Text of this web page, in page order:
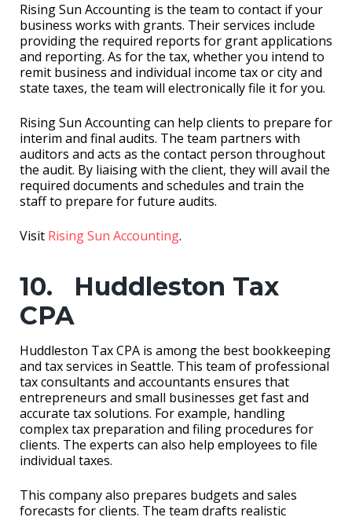
Rising Sun Accounting is the team to contact if your
business works with grants. Their services include
providing the required reports for grant applications
and reporting. As for the tax, whether you intend to
remit business and individual income tax or city and
state taxes, the team will electronically file it for you.
Rising Sun Accounting can help clients to prepare for
interim and final audits. The team partners with
auditors and acts as the contact person throughout
the audit. By liaising with the client, they will avail the
required documents and schedules and train the
staff to prepare for future audits.
Visit Rising Sun Accounting.
10. Huddleston Tax
CPA
Huddleston Tax CPA is among the best bookkeeping
and tax services in Seattle. This team of professional
tax consultants and accountants ensures that
entrepreneurs and small businesses get fast and
accurate tax solutions. For example, handling
complex tax preparation and filing procedures for
clients. The experts can also help employees to file
individual taxes.
This company also prepares budgets and sales
forecasts for clients. The team drafts realistic